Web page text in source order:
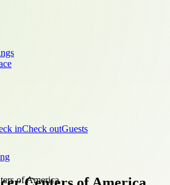
inCheck outGuests